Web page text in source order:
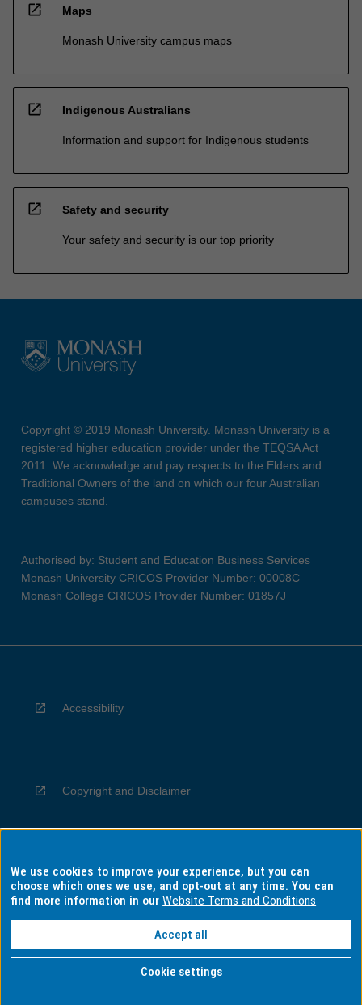
open_in_new Maps
Monash University campus maps
open_in_new Indigenous Australians
Information and support for Indigenous students
open_in_new Safety and security
Your safety and security is our top priority
Copyright © 2019 Monash University. Monash University is a
registered higher education provider under the TEQSA Act
2011. We acknowledge and pay respects to the Elders and
Traditional Owners of the land on which our four Australian
campuses stand.
Authorised by: Student and Education Business Services
Monash University CRICOS Provider Number: 00008C
Monash College CRICOS Provider Number: 01857J
Accessibility
Copyright and Disclaimer
Privacy
Information for Indigenous Australians
We use cookies to improve your experience, but you can
choose which ones we use, and opt-out at any time. You can
find more information in ourWebsite Terms and Conditions
Accept all
Cookie settings